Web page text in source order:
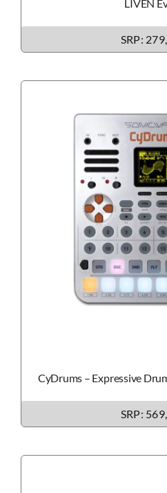
LIVEN
SRP:
CyDrums – Expressive
SRP: